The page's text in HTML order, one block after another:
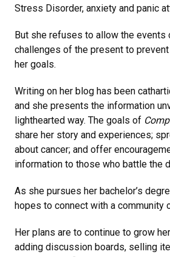
Stress Disorder, anxiety and panic
But she refuses to allow the events
challenges of the present to
her goals.
Writing on her blog has been
and she presents the information
lighthearted way. The goals of
share her story and experiences;
about cancer; and offer
information to those who battle the
As she pursues her bachelor’s
hopes to connect with a community
Her plans are to continue to grow
adding discussion boards, selling